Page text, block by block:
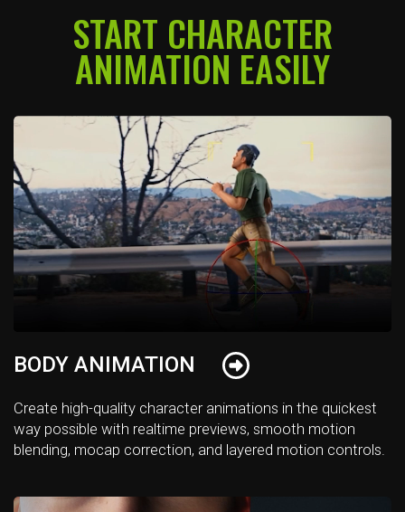
START CHARACTER
ANIMATION EASILY
BODY ANIMATION
Create high-quality character animations in the quickest
way possible with realtime previews, smooth motion
blending, mocap correction, and layered motion controls.